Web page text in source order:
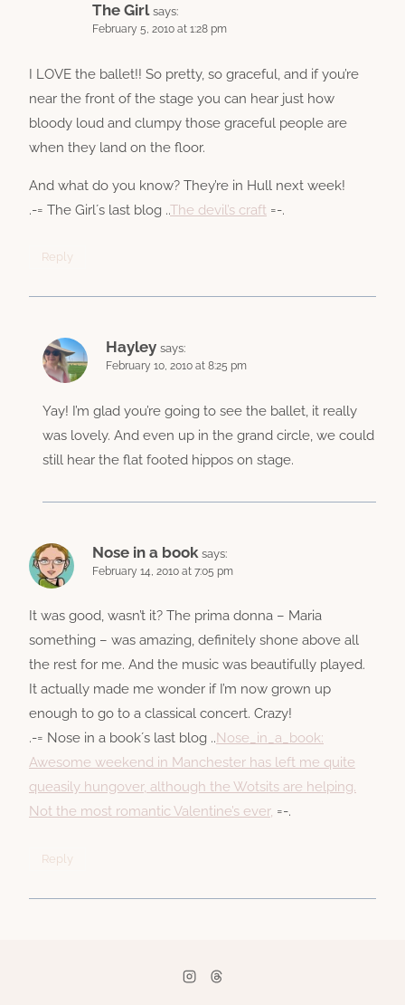
The Girl says:
February 5, 2010 at 1:28 pm
I LOVE the ballet!! So pretty, so graceful, and if you’re
near the front of the stage you can hear just how
bloody loud and clumpy those graceful people are
when they land on the floor.
And what do you know? They’re in Hull next week!
.-= The Girl´s last blog ..The devil’s craft =-.
Reply
Hayley says:
February 10, 2010 at 8:25 pm
Yay! I’m glad you’re going to see the ballet, it really
was lovely. And even up in the grand circle, we could
still hear the flat footed hippos on stage.
Nose in a book says:
February 14, 2010 at 7:05 pm
It was good, wasn’t it? The prima donna – Maria
something – was amazing, definitely shone above all
the rest for me. And the music was beautifully played.
It actually made me wonder if I’m now grown up
enough to go to a classical concert. Crazy!
.-= Nose in a book´s last blog ..Nose_in_a_book:
Awesome weekend in Manchester has left me quite
queasily hungover, although the Wotsits are helping.
Not the most romantic Valentine’s ever, =-.
Reply